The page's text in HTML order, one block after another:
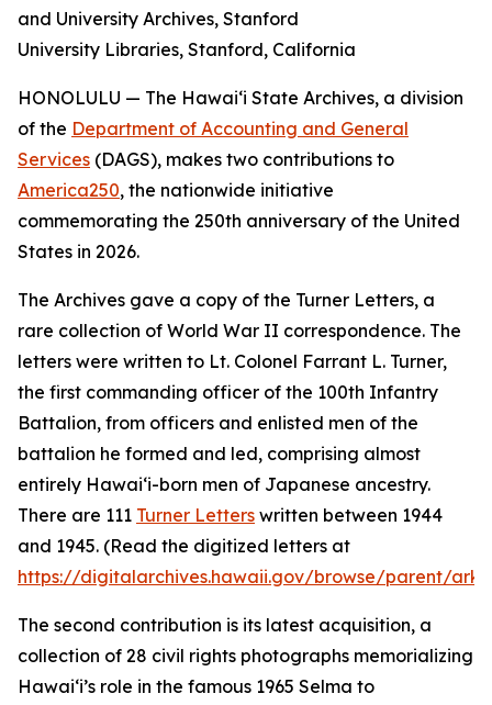
and University Archives, Stanford
University Libraries, Stanford, California
HONOLULU — The Hawaiʻi State Archives, a division
of the Department of Accounting and General
Services (DAGS), makes two contributions to
America250, the nationwide initiative
commemorating the 250th anniversary of the United
States in 2026.
The Archives gave a copy of the Turner Letters, a
rare collection of World War II correspondence. The
letters were written to Lt. Colonel Farrant L. Turner,
the first commanding officer of the 100th Infantry
Battalion, from officers and enlisted men of the
battalion he formed and led, comprising almost
entirely Hawaiʻi-born men of Japanese ancestry.
There are 111 Turner Letters written between 1944
and 1945. (Read the digitized letters at
https://digitalarchives.hawaii.gov/browse/parent/
The second contribution is its latest acquisition, a
collection of 28 civil rights photographs memorializing
Hawaiʻi’s role in the famous 1965 Selma to